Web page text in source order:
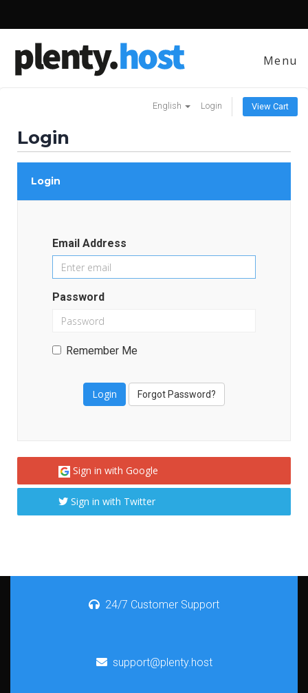
Menu
English Login View Cart
Login
Login
Email Address
Password
Remember Me
Forgot Password?
Sign in with Google
Sign in with Twitter
24/7 Customer Support
support@plenty.host